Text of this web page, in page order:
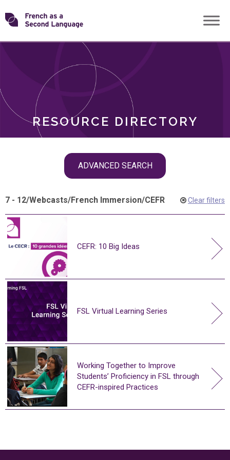
Skip
toTransforming
RESOURCE DIRECTORY
ADVANCED SEARCH
ROLES
7 - 12/Webcasts/French Immersion/CEFR Clear filters
CEFR: 10 Big Ideas
FSL Virtual Learning Series
Working Together to Improve
Students’ Proficiency in FSL through
CEFR-inspired Practices